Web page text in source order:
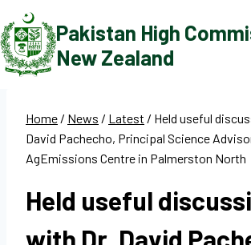
Skip
to
content
Pakistan High
New Zealand
Home / News / Latest / Held useful
David Pachecho, Principal Science
AgEmissions Centre in Palmerston North
Held useful